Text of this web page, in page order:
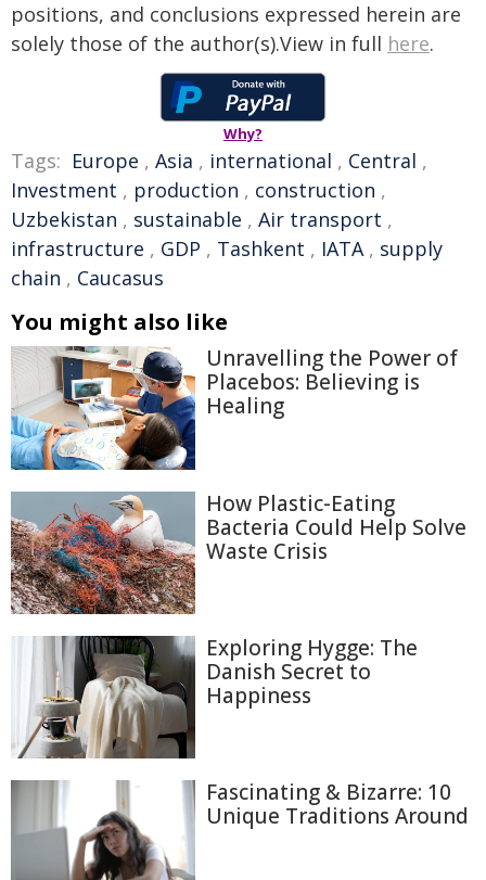
positions, and conclusions expressed herein are
solely those of the author(s).View in full here.
Why?
Tags: Europe , Asia , international , Central ,
Investment , production , construction ,
Uzbekistan , sustainable , Air transport ,
infrastructure , GDP , Tashkent , IATA, supply
chain , Caucasus
You might also like
Unravelling the Power of
Placebos: Believing is
Healing
How Plastic-Eating
Bacteria Could Help Solve
Waste Crisis
Exploring Hygge: The
Danish Secret to
Happiness
Fascinating & Bizarre: 10
Unique Traditions Around